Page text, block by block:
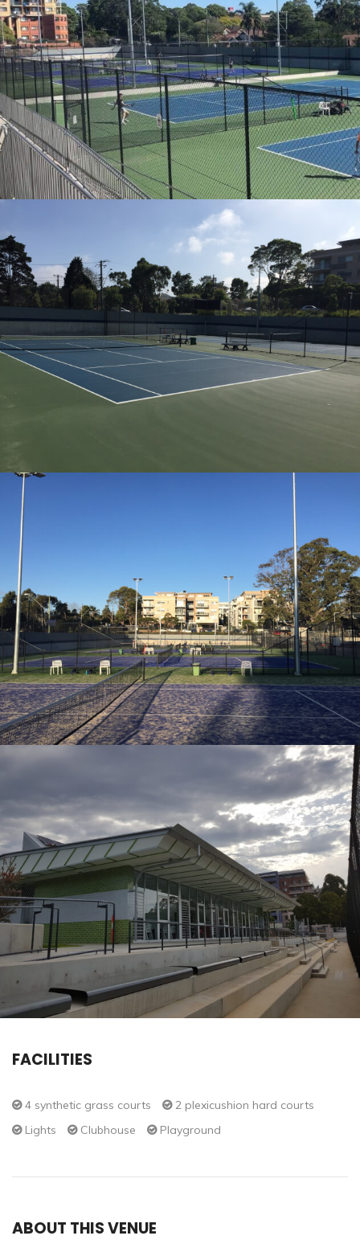
FACILITIES
4 synthetic grass courts
2 plexicushion hard courts
Lights
Clubhouse Playground
ABOUT THIS VENUE